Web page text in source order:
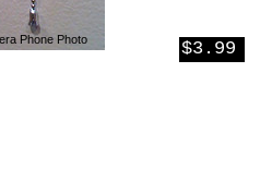
Phone Photo $3.99